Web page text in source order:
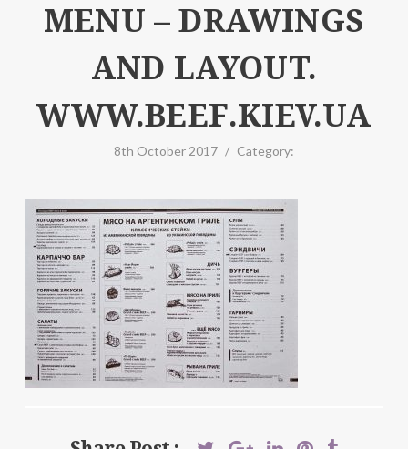
MENU – DRAWINGS
AND LAYOUT.
WWW.BEEF.KIEV.UA
8th October 2017 / Category: